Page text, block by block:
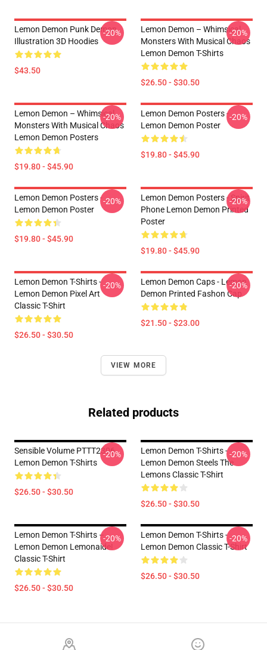
Lemon Demon Punk Demon
Illustration 3D Hoodies
$43.50
-20%
Lemon Demon – Whimsical
Monsters With Musical Chaos
Lemon Demon T-Shirts
$26.50 - $30.50
-20%
Lemon Demon – Whimsical
Monsters With Musical Chaos
Lemon Demon Posters
$19.80 - $45.90
-20%
Lemon Demon Posters -
Lemon Demon Poster
$19.80 - $45.90
-20%
Lemon Demon Posters -
Lemon Demon Poster
$19.80 - $45.90
-20%
Lemon Demon Posters - Spirit
Phone Lemon Demon Printed
Poster
$19.80 - $45.90
-20%
Lemon Demon T-Shirts -
Lemon Demon Pixel Art
Classic T-Shirt
$26.50 - $30.50
-20%
Lemon Demon Caps - Lemon
Demon Printed Fashon Cap
$21.50 - $23.00
-20%
VIEW MORE
Related products
Sensible Volume PTTT2306
Lemon Demon T-Shirts
$26.50 - $30.50
-20%
Lemon Demon T-Shirts -
Lemon Demon Steels The
Lemons Classic T-Shirt
$26.50 - $30.50
-20%
Lemon Demon T-Shirts –
Lemon Demon Lemonaide!
Classic T-Shirt
$26.50 - $30.50
-20%
Lemon Demon T-Shirts -
Lemon Demon Classic T-Shirt
$26.50 - $30.50
-20%